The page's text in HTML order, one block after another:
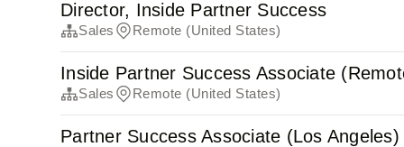
Director, Inside Partner Success
Sales Remote (United States)
Inside Partner Success Associate
Sales Remote (United States)
Partner Success Associate (Los Angeles)